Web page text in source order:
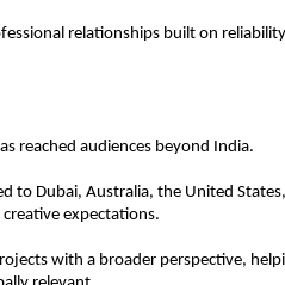
relationships built on
reached audiences beyond India.
to Dubai, Australia, the United
expectations.
with a broader perspective,